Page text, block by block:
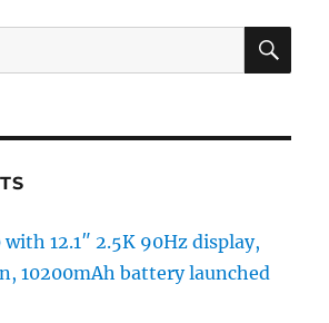
12.1″ 2.5K 90Hz display,
10200mAh battery launched